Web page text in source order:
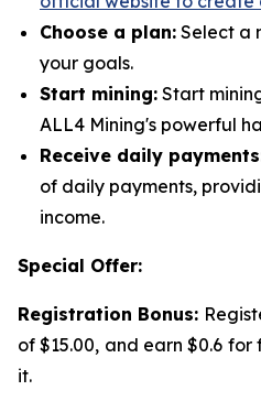
Choose a plan: Select a
your goals.
Start mining: Start
ALL4 Mining's powerful
Receive daily
of daily payments,
income.
Special Offer:
Registration Bonus:
of $15.00, and earn $0.6
it.